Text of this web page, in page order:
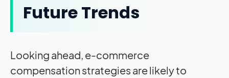
Future Trends
Looking ahead, e-commerce
compensation strategies are likely to